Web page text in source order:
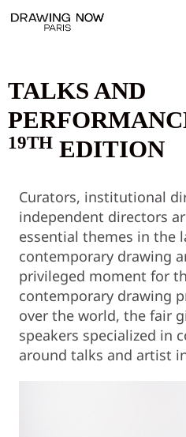
Skip
to
TALKS AND
19TH EDITION
Curators, institutional
independent directors
essential themes in the
contemporary drawing
privileged moment for
contemporary drawing
over the world, the fair
speakers specialized in
around talks and artist